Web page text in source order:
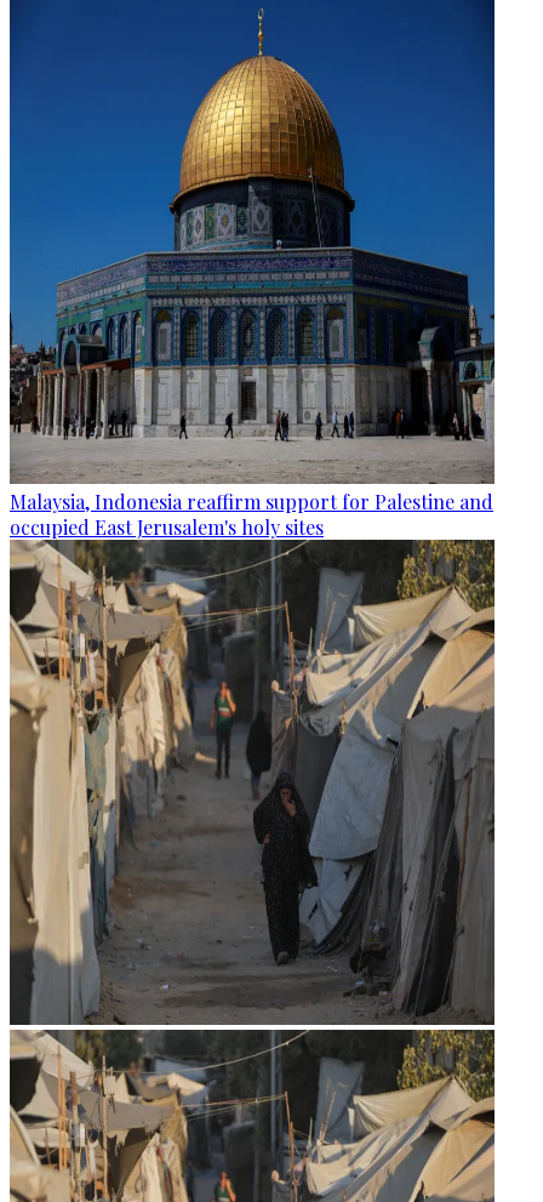
Malaysia, Indonesia reaffirm support for Palestine and
occupied East Jerusalem's holy sites